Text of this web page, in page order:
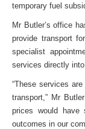
temporary fuel
Mr Butler’s office
provide transport
specialist
services directly into
“These services
transport,” Mr
prices would have
outcomes in our